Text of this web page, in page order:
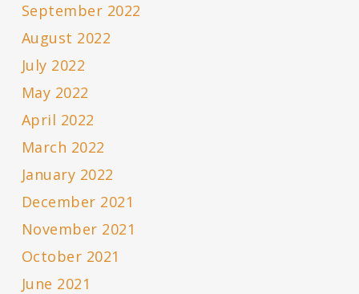
September 2022
August 2022
July 2022
May 2022
April 2022
March 2022
January 2022
December 2021
November 2021
October 2021
June 2021